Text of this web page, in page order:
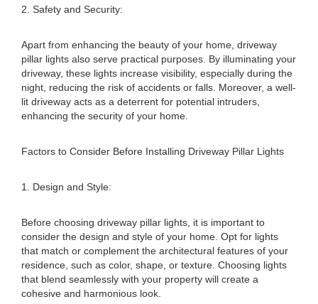
2. Safety and Security:
Apart from enhancing the beauty of your home, driveway
pillar lights also serve practical purposes. By illuminating your
driveway, these lights increase visibility, especially during the
night, reducing the risk of accidents or falls. Moreover, a well-
lit driveway acts as a deterrent for potential intruders,
enhancing the security of your home.
Factors to Consider Before Installing Driveway Pillar Lights
1. Design and Style:
Before choosing driveway pillar lights, it is important to
consider the design and style of your home. Opt for lights
that match or complement the architectural features of your
residence, such as color, shape, or texture. Choosing lights
that blend seamlessly with your property will create a
cohesive and harmonious look.